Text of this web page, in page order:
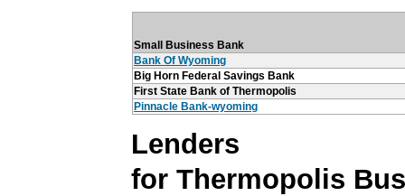
Small Business Bank
Bank Of Wyoming
Big Horn Federal Savings Bank
First State Bank of Thermopolis
Pinnacle Bank-wyoming
Lenders
for Thermopolis